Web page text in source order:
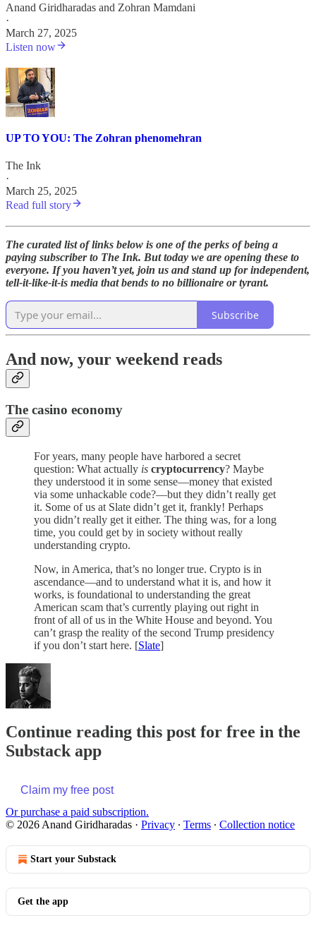
Anand Giridharadas and Zohran Mamdani
·
March 27, 2025
Listen now
UP TO YOU: The Zohran phenomehran
The Ink
·
March 25, 2025
Read full story
The curated list of links below is one of the perks of being a
paying subscriber to The Ink. But today we are opening these to
everyone. If you haven’t yet, join us and stand up for independent,
tell-it-like-it-is media that bends to no billionaire or tyrant.
Subscribe
And now, your weekend reads
The casino economy
For years, many people have harbored a secret
question: What actually is cryptocurrency? Maybe
they understood it in some sense—money that existed
via some unhackable code?—but they didn’t really get
it. Some of us at Slate didn’t get it, frankly! Perhaps
you didn’t really get it either. The thing was, for a long
time, you could get by in society without really
understanding crypto.
Now, in America, that’s no longer true. Crypto is in
ascendance—and to understand what it is, and how it
works, is foundational to understanding the great
American scam that’s currently playing out right in
front of all of us in the White House and beyond. You
can’t grasp the reality of the second Trump presidency
if you don’t start here. [Slate]
Continue reading this post for free in the
Substack app
Claim my free post
Or purchase a paid subscription.
© 2026 Anand Giridharadas · Privacy ∙ Terms ∙ Collection notice
Start your Substack
Get the app